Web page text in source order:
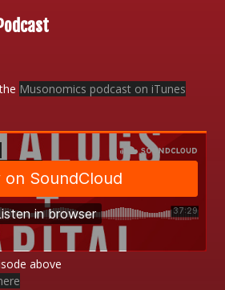
Musonomics podcast on iTunes
above